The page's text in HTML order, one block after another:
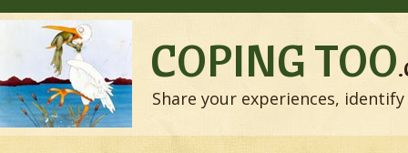
COPING TOO
Share your experiences,